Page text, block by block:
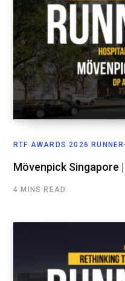
RTF AWARDS 2026
Mövenpick Singapore
4 MINS READ